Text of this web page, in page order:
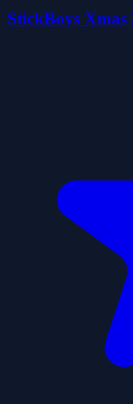
StickBoys